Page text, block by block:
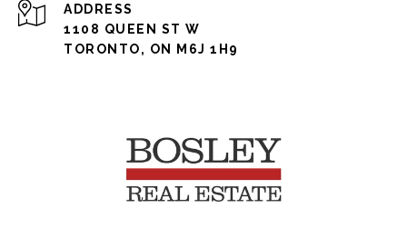
ADDRESS
1108 QUEEN ST W
TORONTO, ON M6J 1H9